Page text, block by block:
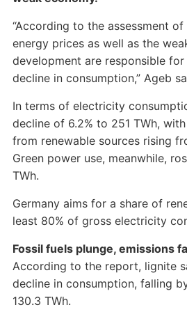
“According to the assessment
energy prices as well as the
development are responsible
decline in consumption,” Ageb
In terms of electricity
decline of 6.2% to 251 TWh,
from renewable sources rising
Green power use, meanwhile,
TWh.
Germany aims for a share of
least 80% of gross electricity
Fossil fuels plunge, emissions
According to the report, lignite
decline in consumption, falling
130.3 TWh.